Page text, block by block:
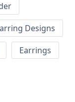
Designs
Earrings